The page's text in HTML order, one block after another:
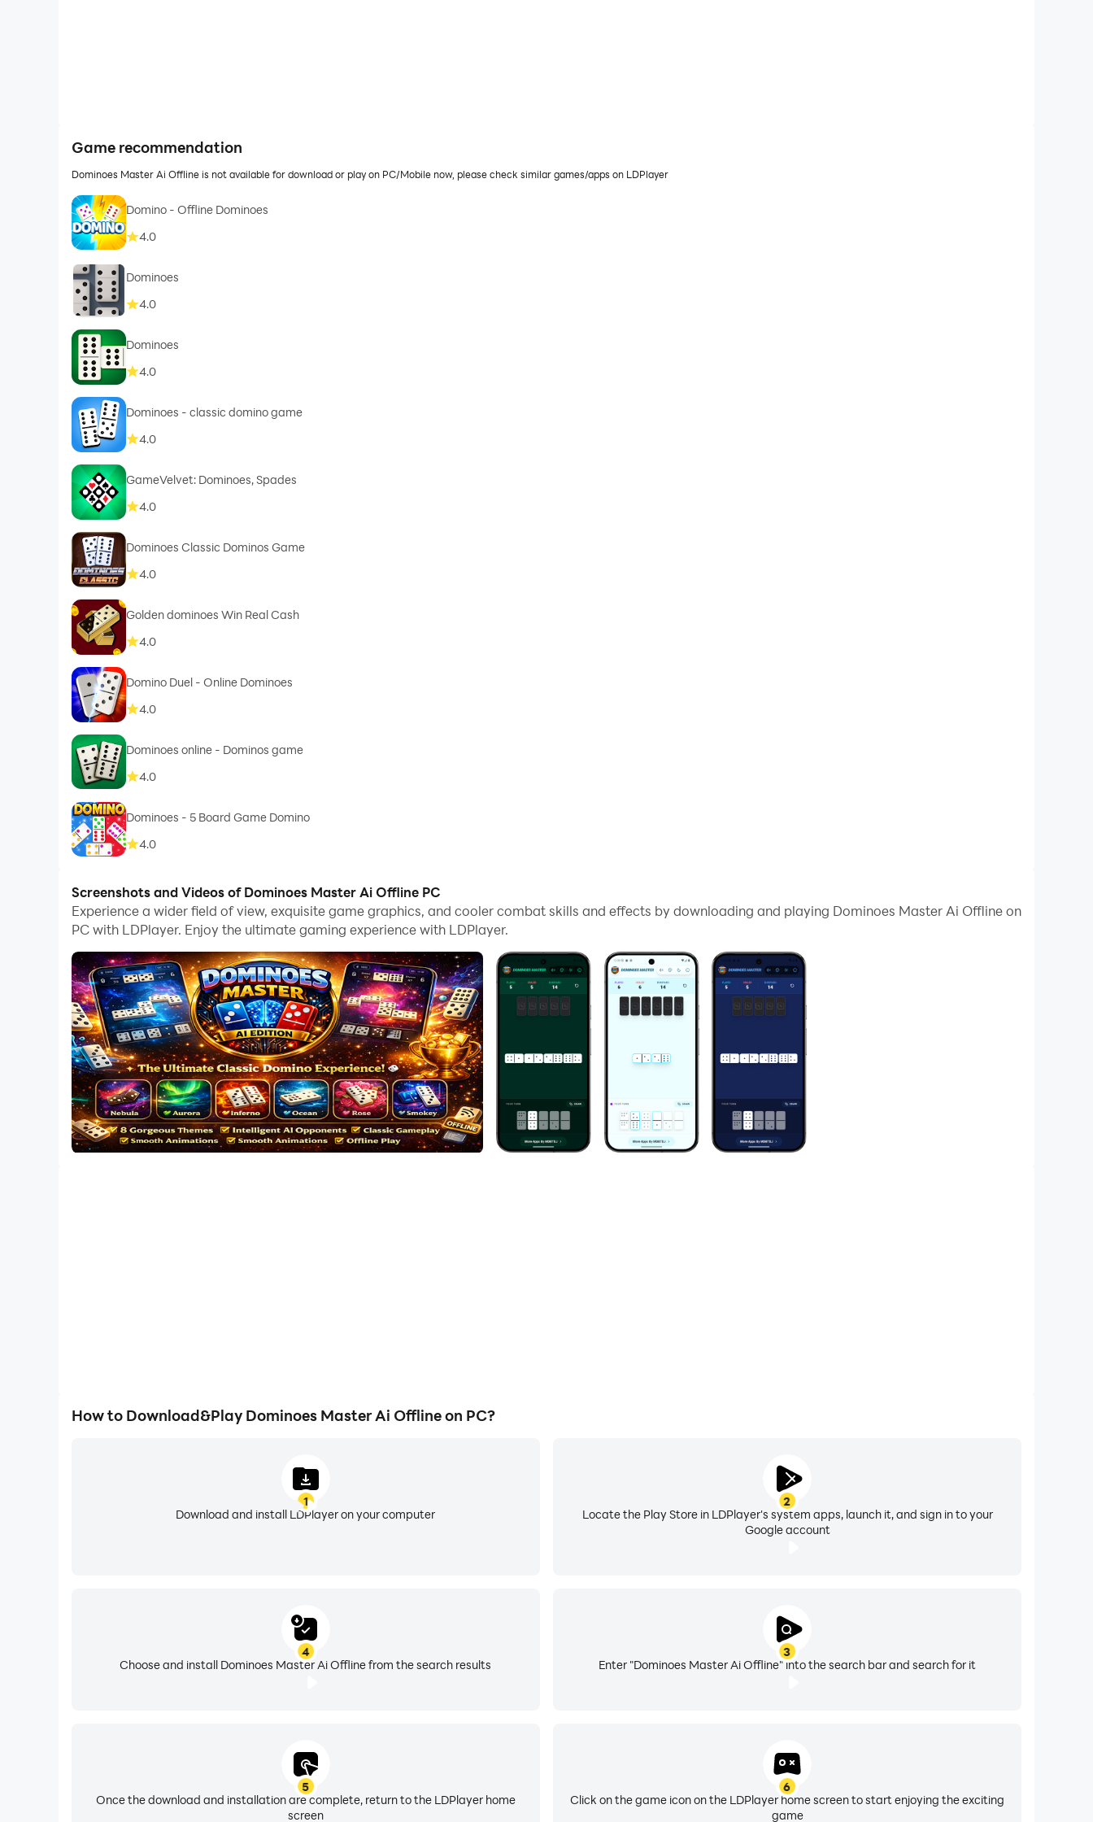
Game recommendation
Dominoes Master Ai Offline is not available for download or play on PC/Mobile now, please check similar games/apps on LDPlayer
Domino - Offline Dominoes
4.0
Dominoes
4.0
Dominoes
4.0
Dominoes - classic domino game
4.0
GameVelvet: Dominoes, Spades
4.0
Dominoes Classic Dominos Game
4.0
Golden dominoes Win Real Cash
4.0
Domino Duel - Online Dominoes
4.0
Dominoes online - Dominos game
4.0
Dominoes - 5 Board Game Domino
4.0
Screenshots and Videos of Dominoes Master Ai Offline PC
Experience a wider field of view, exquisite game graphics, and cooler combat skills and effects by downloading and playing Dominoes Master Ai Offline on
PC with LDPlayer. Enjoy the ultimate gaming experience with LDPlayer.
How to Download&Play Dominoes Master Ai Offline on PC?
1
Download and install LDPlayer on your computer
2
Locate the Play Store in LDPlayer's system apps, launch it, and sign in to your
Google account
3
Enter "Dominoes Master Ai Offline" into the search bar and search for it
4
Choose and install Dominoes Master Ai Offline from the search results
5
Once the download and installation are complete, return to the LDPlayer home
screen
6
Click on the game icon on the LDPlayer home screen to start enjoying the exciting
game